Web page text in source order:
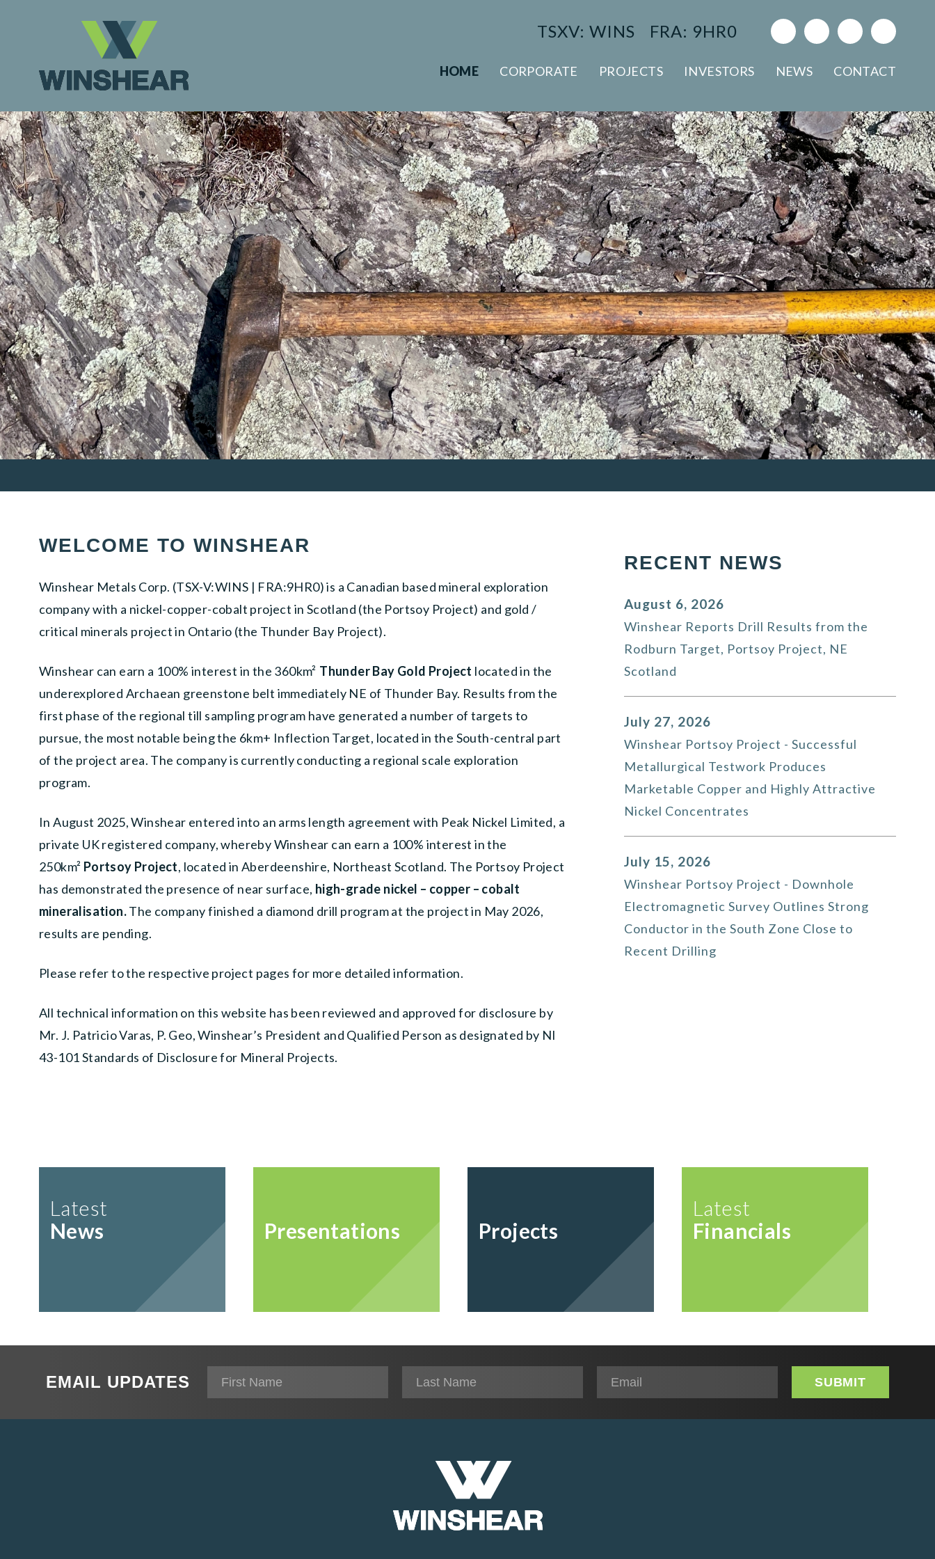
TSXV: WINS FRA: 9HR0
HOME CORPORATE PROJECTS INVESTORS NEWS CONTACT
WELCOME TO WINSHEAR
Winshear Metals Corp. (TSX-V:WINS | FRA:9HR0) is a Canadian based mineral exploration
company with a nickel-copper-cobalt project in Scotland (the Portsoy Project) and gold /
critical minerals project in Ontario (the Thunder Bay Project).
Winshear can earn a 100% interest in the 360km² Thunder Bay Gold Project located in the
underexplored Archaean greenstone belt immediately NE of Thunder Bay. Results from the
first phase of the regional till sampling program have generated a number of targets to
pursue, the most notable being the 6km+ Inflection Target, located in the South-central part
of the project area. The company is currently conducting a regional scale exploration
program.
In August 2025, Winshear entered into an arms length agreement with Peak Nickel Limited, a
private UK registered company, whereby Winshear can earn a 100% interest in the
250km² Portsoy Project, located in Aberdeenshire, Northeast Scotland. The Portsoy Project
has demonstrated the presence of near surface, high-grade nickel – copper – cobalt
mineralisation.The company finished a diamond drill program at the project in May 2026,
results are pending.
Please refer to the respective project pages for more detailed information.
All technical information on this website has been reviewed and approved for disclosure by
Mr. J. Patricio Varas, P. Geo, Winshear’s President and Qualified Person as designated by NI
43-101 Standards of Disclosure for Mineral Projects.
RECENT NEWS
August 6, 2026
Winshear Reports Drill Results from the
Rodburn Target, Portsoy Project, NE
Scotland
July 27, 2026
Winshear Portsoy Project - Successful
Metallurgical Testwork Produces
Marketable Copper and Highly Attractive
Nickel Concentrates
July 15, 2026
Winshear Portsoy Project - Downhole
Electromagnetic Survey Outlines Strong
Conductor in the South Zone Close to
Recent Drilling
Latest
News
Presentations Projects
Latest
Financials
EMAIL UPDATES